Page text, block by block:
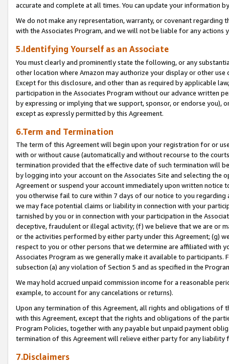
accurate and complete at all times. You can update your information
We do not make any representation, warranty, or covenant regarding
with the Associates Program, and we will not be liable for any actions
5.Identifying Yourself as an Associate
You must clearly and prominently state the following, or any
other location where Amazon may authorize your display or other use
Except for this disclosure, and other than as required by applicable
participation in the Associates Program without our advance written
by expressing or implying that we support, sponsor, or endorse you),
except as expressly permitted by this Agreement.
6.Term and Termination
The term of this Agreement will begin upon your registration for or
with or without cause (automatically and without recourse to the
termination provided that the effective date of such termination will
by logging into your account on the Associates Site and selecting the
Agreement or suspend your account immediately upon written
you otherwise fail to cure within 7 days of our notice to you
we may face potential claims or liability in connection with your
tarnished by you or in connection with your participation in the
deceptive, fraudulent or illegal activity; (f) we believe that we are or
or the activities performed by either party under this Agreement; (g)
respect to you or other persons that we determine are affiliated with
Associates Program as we generally make it available to
subsection (a) any violation of Section 5 and as specified in the
We may hold accrued unpaid commission income for a reasonable
example, to account for any cancelations or returns).
Upon any termination of this Agreement, all rights and obligations of
with this Agreement, except that the rights and obligations of the
Program Policies, together with any payable but unpaid payment
termination of this Agreement will relieve either party for any liability
7.Disclaimers